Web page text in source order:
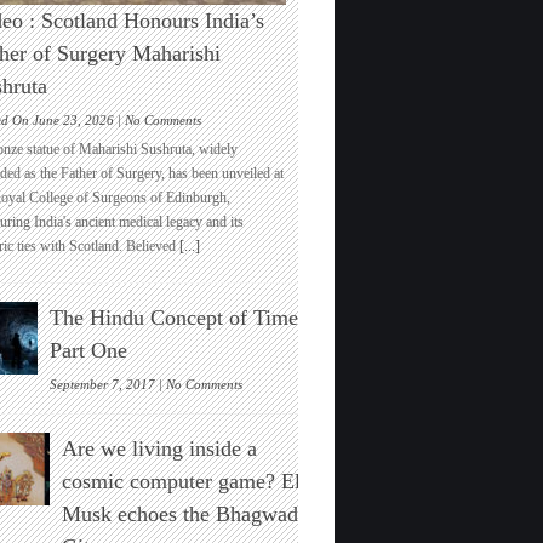
: Scotland Honours India’s
of Surgery Maharishi
On June 23, 2026 |No Commentson
Video
:
Scotland
Honours
India’s
Father
of
Surgery
Maharishi
Sushruta
statue of Maharishi Sushruta, widely
as the Father of Surgery, has been unveiled at
College of Surgeons of Edinburgh,
India's ancient medical legacy and its
ties with Scotland. Believed[...]
The Hindu Concept of Time :
Part One
September 7, 2017 |No Commentson
The
Hindu
Concept
of
Time
:
Part
Are we living inside a
cosmic computer game? Elon
Musk echoes the Bhagwad